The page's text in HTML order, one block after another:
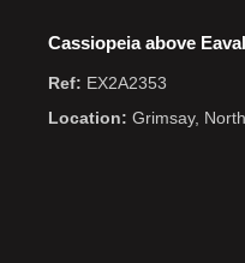
Cassiopeia above Eaval
Ref: EX2A2353
Location: Grimsay,